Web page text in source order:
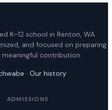
K–12 school in Renton, WA.
and focused on preparing
contribution.
· Our history
ADMISSIONS